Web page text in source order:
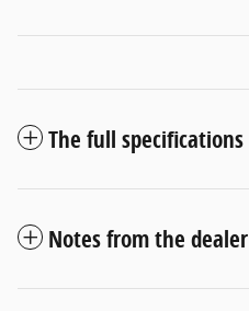
The full specifications
Notes from the dealer